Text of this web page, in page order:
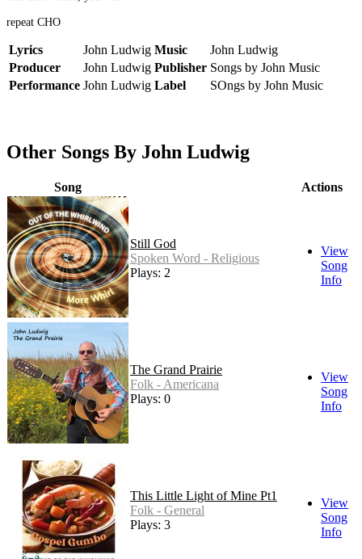
repeat CHO
Lyrics John Ludwig Music
John Ludwig
Producer
John Ludwig Publisher Songs by John Music
Performance John Ludwig Label SOngs by John Music
Other Songs By John Ludwig
Song Actions
Still God
Spoken Word - Religious
Plays: 2
View
Song
Info
The Grand Prairie
Folk - Americana
Plays: 0
View
Song
Info
This Little Light of Mine Pt1
Folk - General
Plays: 3
View
Song
Info